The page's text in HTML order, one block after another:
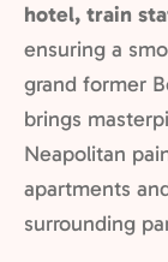
hotel, train
ensuring a
grand former
brings
Neapolitan
apartments
surrounding